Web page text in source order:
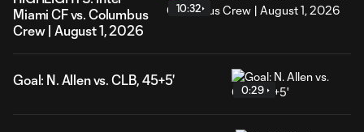
Miami CF vs. Columbus
Crew | August 1, 2026
10:32
Goal: N. Allen vs. CLB, 45+5'
0:29